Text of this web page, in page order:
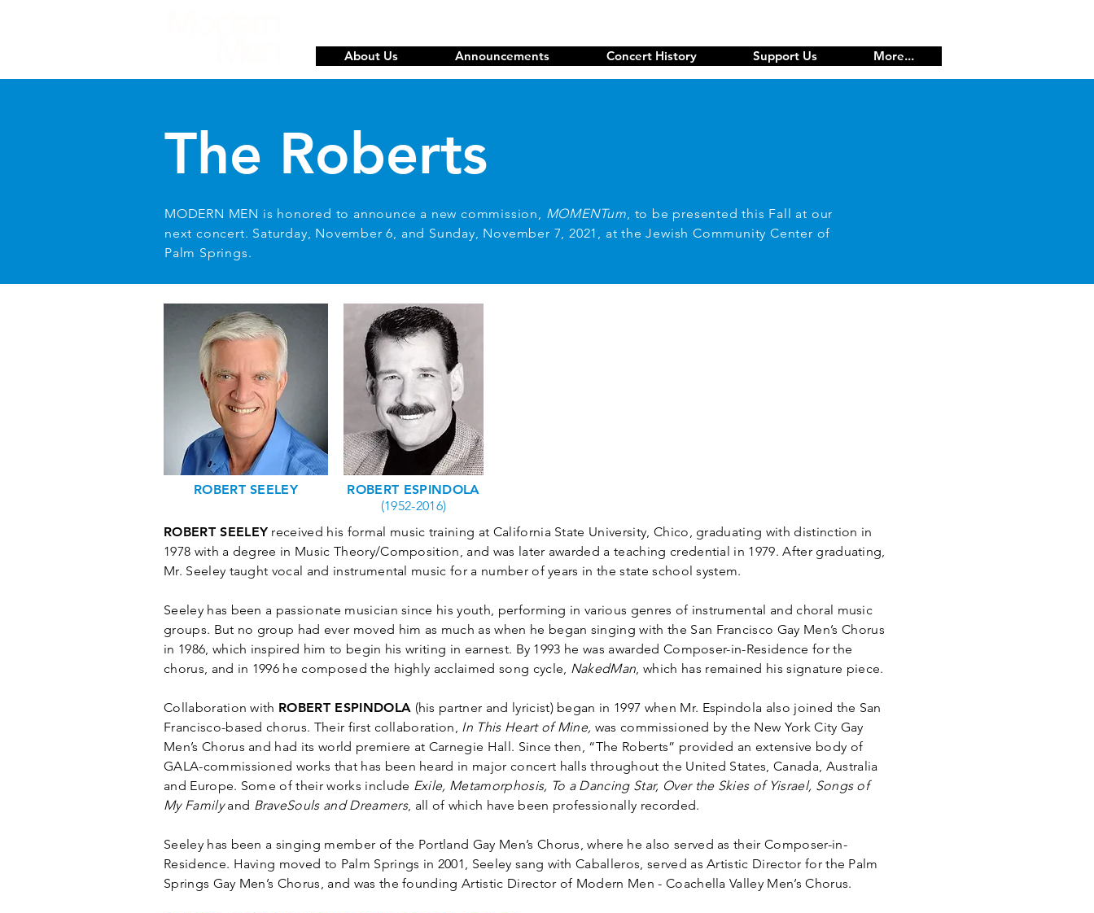
About Us Announcements Concert History Support Us More...
The Roberts
MODERN MEN is honored to announce a new commission, MOMENTum, to be presented this Fall at our
next concert. Saturday, November 6, and Sunday, November 7, 2021, at the Jewish Community Center of
Palm Springs.
ROBERT SEELEY
ROBERT ESPINDOLA
(1952-2016)
ROBERT SEELEY received his formal music training at California State University, Chico, graduating with distinction in
1978 with a degree in Music Theory/Composition, and was later awarded a teaching credential in 1979. After graduating,
Mr. Seeley taught vocal and instrumental music for a number of years in the state school system.
Seeley has been a passionate musician since his youth, performing in various genres of instrumental and choral music
groups. But no group had ever moved him as much as when he began singing with the San Francisco Gay Men’s Chorus
in 1986, which inspired him to begin his writing in earnest. By 1993 he was awarded Composer-in-Residence for the
chorus, and in 1996 he composed the highly acclaimed song cycle, NakedMan, which has remained his signature piece.
Collaboration with ROBERT ESPINDOLA (his partner and lyricist) began in 1997 when Mr. Espindola also joined the San
Francisco-based chorus. Their first collaboration, In This Heart of Mine, was commissioned by the New York City Gay
Men’s Chorus and had its world premiere at Carnegie Hall. Since then, “The Roberts” provided an extensive body of
GALA-commissioned works that has been heard in major concert halls throughout the United States, Canada, Australia
and Europe. Some of their works include Exile, Metamorphosis, To a Dancing Star, Over the Skies of Yisrael, Songs of
My Familyand BraveSouls and Dreamers, all of which have been professionally recorded.
Seeley has been a singing member of the Portland Gay Men’s Chorus, where he also served as their Composer-in-
Residence. Having moved to Palm Springs in 2001, Seeley sang with Caballeros, served as Artistic Director for the Palm
Springs Gay Men’s Chorus, and was the founding Artistic Director of Modern Men - Coachella Valley Men’s Chorus.